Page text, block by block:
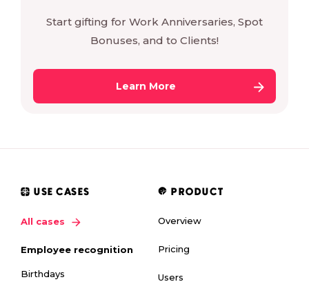
Start gifting for Work Anniversaries, Spot
Bonuses, and to Clients!
Learn More
USE CASES
All cases
Employee recognition
Birthdays
PRODUCT
Overview
Pricing
Users